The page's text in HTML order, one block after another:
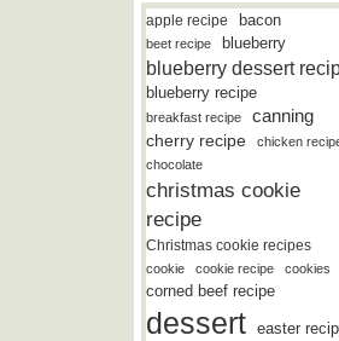
apple recipe bacon
beet recipe blueberry
blueberry dessert
blueberry recipe
breakfast recipe canning
cherry recipe
chicken
chocolate
christmas cookie
recipe
Christmas cookie recipes
cookie cookie recipe cookies
corned beef recipe
dessert easter